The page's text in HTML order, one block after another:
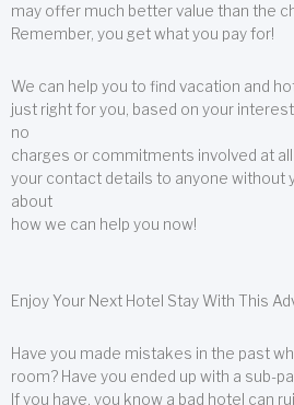
may offer much better value than the
Remember, you get what you pay for!
We can help you to find vacation and
just right for you, based on your
no
charges or commitments involved at
your contact details to anyone without
about
how we can help you now!
Enjoy Your Next Hotel Stay With This
Have you made mistakes in the past
room? Have you ended up with a sub-
If you have, you know a bad hotel can